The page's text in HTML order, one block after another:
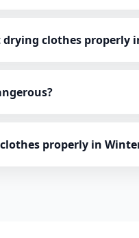
clothes properly
properly in